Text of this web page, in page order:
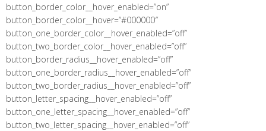
button_border_color__hover_enabled=”on”
button_border_color__hover=”#000000″
button_one_border_color__hover_enabled=”off”
button_two_border_color__hover_enabled=”off”
button_border_radius__hover_enabled=”off”
button_one_border_radius__hover_enabled=”off”
button_two_border_radius__hover_enabled=”off”
button_letter_spacing__hover_enabled=”off”
button_one_letter_spacing__hover_enabled=”off”
button_two_letter_spacing__hover_enabled=”off”